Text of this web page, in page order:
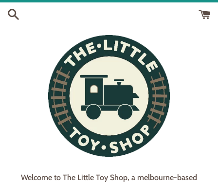
Skip
Welcome to The Little Toy Shop, a melbourne-based